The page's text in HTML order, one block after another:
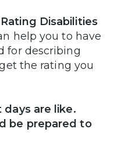
Disabilities
help you to have
for describing
the rating you
are like.
be prepared to